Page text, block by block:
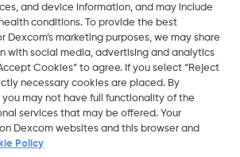
Med enerett.
and device information, and may include
conditions. To provide the best
Dexcom’s marketing purposes, we may share
with social media, advertising and analytics
Cookies” to agree. If you select “Reject
necessary cookies are placed. By
may not have full functionality of the
services that may be offered. Your
Dexcom websites and this browser and
Policy